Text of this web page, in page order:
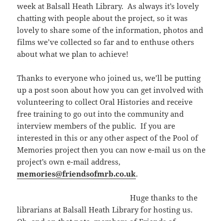
week at Balsall Heath Library. As always it’s lovely
chatting with people about the project, so it was
lovely to share some of the information, photos and
films we’ve collected so far and to enthuse others
about what we plan to achieve!
Thanks to everyone who joined us, we’ll be putting
up a post soon about how you can get involved with
volunteering to collect Oral Histories and receive
free training to go out into the community and
interview members of the public. If you are
interested in this or any other aspect of the Pool of
Memories project then you can now e-mail us on the
project’s own e-mail address,
memories@friendsofmrb.co.uk.
Huge thanks to the
librarians at Balsall Heath Library for hosting us.